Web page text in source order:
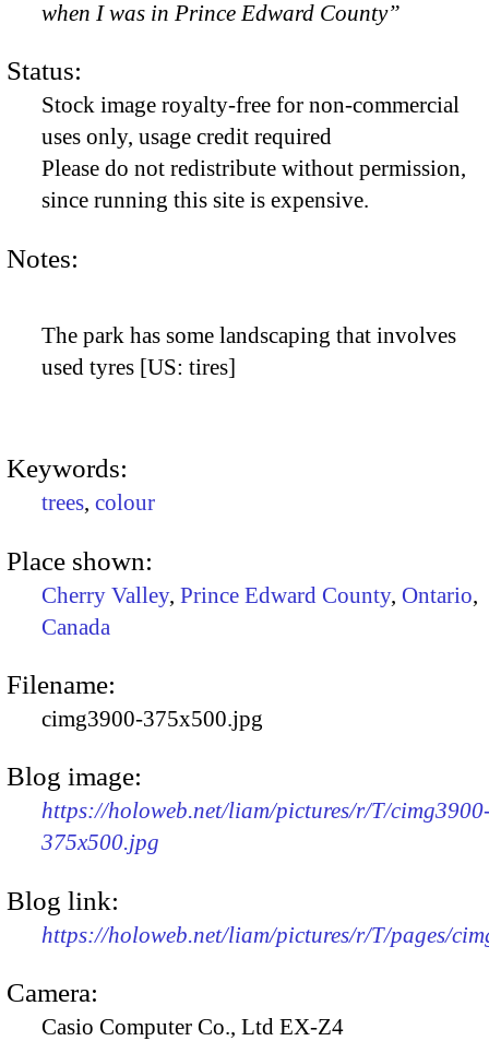
when I was in Prince Edward County”
Status:
Stock image royalty-free for non-commercial
uses only, usage credit required
Please do not redistribute without permission,
since running this site is expensive.
Notes:
The park has some landscaping that involves
used tyres [US: tires]
Keywords:
trees, colour
Place shown:
Cherry Valley, Prince Edward County, Ontario,
Canada
Filename:
cimg3900-375x500.jpg
Blog image:
https://holoweb.net/liam/pictures/r/T/
375x500.jpg
Blog link:
https://holoweb.net/liam/pictures/r/T/pages/
Camera:
Casio Computer Co., Ltd EX-Z4